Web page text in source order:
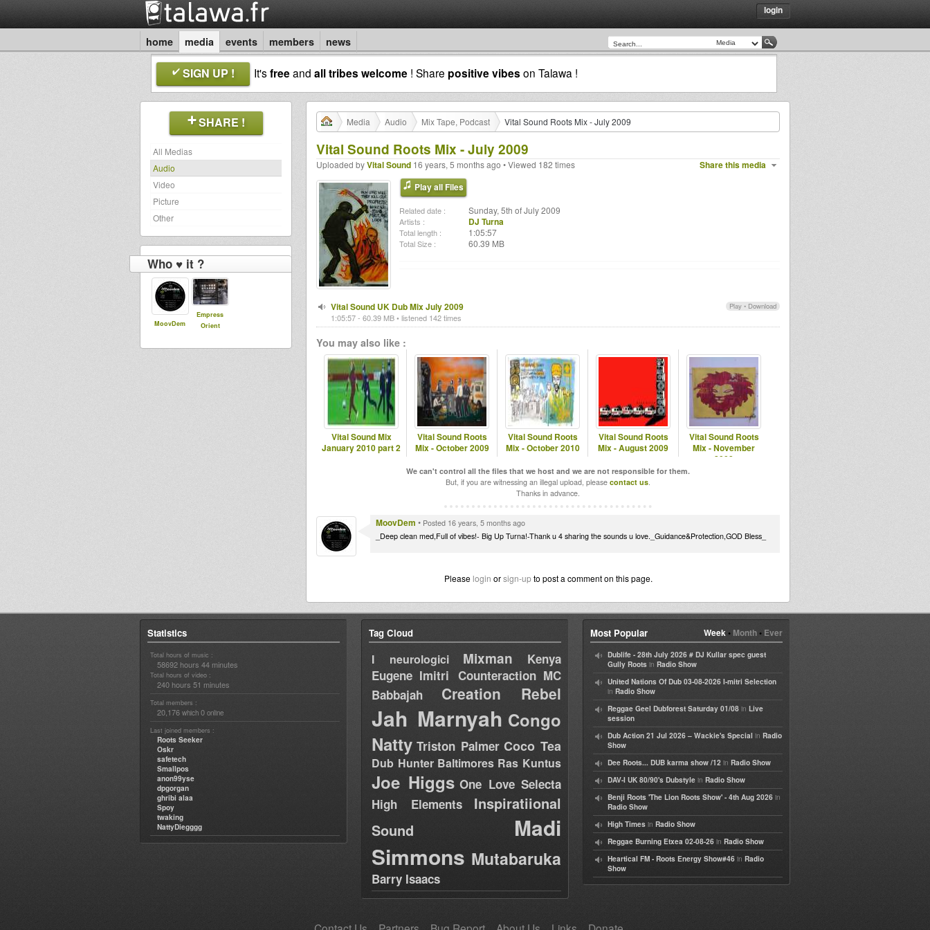
login
home media events members news
SIGN UP ! It'sfreeand all tribes welcome ! Share positive vibes on Talawa !
SHARE !
All Medias
Audio
Video
Picture
Other
Who ♥ it ?
MoovDem
Empress
Orient
Media Audio Mix Tape, Podcast Vital Sound Roots Mix - July 2009
Vital Sound Roots Mix - July 2009
Share this media
Uploaded byVital Sound 16 years, 5 months ago • Viewed 182 times
Play all Files
Related date : Sunday, 5th of July 2009
Artists : DJ Turna
Total length : 1:05:57
Total Size : 60.39 MB
Play • Download
Vital Sound UK Dub Mix July 2009
1:05:57 - 60.39 MB • listened 142 times
You may also like :
Vital Sound Mix
January 2010 part 2
Vital Sound Roots
Mix - October 2009
Vital Sound Roots
Mix - October 2010
Vital Sound Roots
Mix - August 2009
Vital Sound Roots
Mix - November
2008
We can't control all the files that we host and we are not responsible for them.
But, if you are witnessing an illegal upload, please contact us.
Thanks in advance.
MoovDem • Posted 16 years, 5 months ago
_Deep clean med,Full of vibes!- Big Up Turna!-Thank u 4 sharing the sounds u love._Guidance&Protection,GOD Bless_
Please login orsign-upto post a comment on this page.
Statistics
Total hours of music :
58692 hours 44 minutes
Total hours of video :
240 hours 51 minutes
Total members :
20,176 which 0 online
Last joined members :
Roots Seeker
Oskr
safetech
Smallpos
anon99yse
dpgorgan
ghribi alaa
Spoy
twaking
NattyDiegggg
Tag Cloud
I neurologici Mixman
Kenya
Eugene Imitri Counteraction MC
Babbajah
Creation Rebel
Jah Marnyah Congo
Natty Triston Palmer Coco Tea
Dub Hunter Baltimores Ras Kuntus
Joe Higgs One Love Selecta
High Elements
Inspiratiional
Sound
Madi
Simmons Mutabaruka
Barry Isaacs
Week• Month• Ever
Most Popular
Dublife - 28th July 2026 # DJ Kullar spec guest
Gully Roots in Radio Show
United Nations Of Dub 03-08-2026 I-mitri Selection
in Radio Show
Reggae Geel Dubforest Saturday 01/08 in Live
session
Dub Action 21 Jul 2026 – Wackie's Special in Radio
Show
Dee Roots... DUB karma show /12 in Radio Show
DAV-I UK 80/90's Dubstyle in Radio Show
Benji Roots 'The Lion Roots Show' - 4th Aug 2026 in
Radio Show
High Times in Radio Show
Reggae Burning Etxea 02-08-26 in Radio Show
Heartical FM - Roots Energy Show#46 in Radio
Show